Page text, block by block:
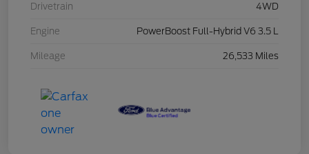
Drivetrain 4WD
Engine PowerBoost Full-Hybrid V6 3.5 L
Mileage 26,533 Miles